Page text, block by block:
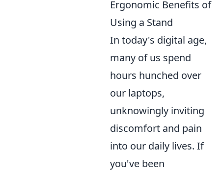
Ergonomic Benefits of
Using a Stand
In today's digital age,
many of us spend
hours hunched over
our laptops,
unknowingly inviting
discomfort and pain
into our daily lives. If
you've been